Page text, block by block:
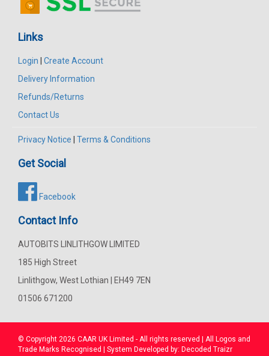
Links
Login
Create Account
Delivery Information
Refunds/Returns
Contact Us
Privacy Notice Terms & Conditions
Get Social
Facebook
Contact Info
AUTOBITS LINLITHGOW LIMITED
185 High Street
Linlithgow, West Lothian | EH49 7EN
01506 671200
© Copyright 2026 CAAR UK Limited - All rights reserved | All Logos and
Trade Marks Recognised | System Developed by: Decoded Traizr